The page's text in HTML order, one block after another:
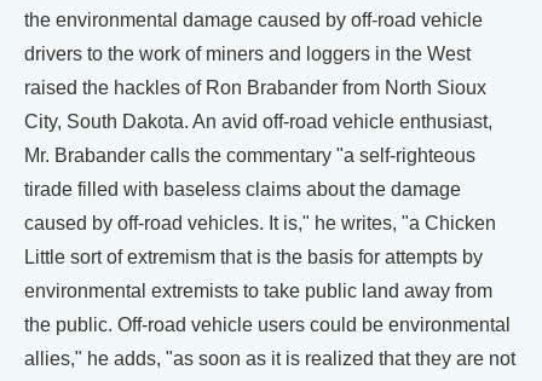
the environmental damage caused by off-road vehicle
drivers to the work of miners and loggers in the West
raised the hackles of Ron Brabander from North Sioux
City, South Dakota. An avid off-road vehicle enthusiast,
Mr. Brabander calls the commentary "a self-righteous
tirade filled with baseless claims about the damage
caused by off-road vehicles. It is," he writes, "a Chicken
Little sort of extremism that is the basis for attempts by
environmental extremists to take public land away from
the public. Off-road vehicle users could be environmental
allies," he adds, "as soon as it is realized that they are not